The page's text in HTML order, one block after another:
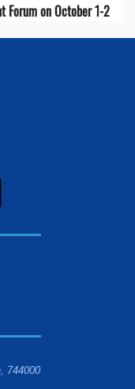
Forum on October 1-2
744000